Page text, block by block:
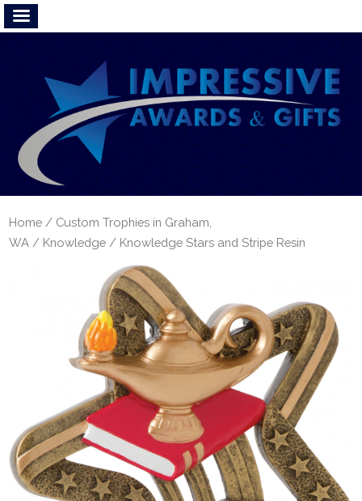
Home / Custom Trophies in Graham,
WA / Knowledge / Knowledge Stars and Stripe Resin